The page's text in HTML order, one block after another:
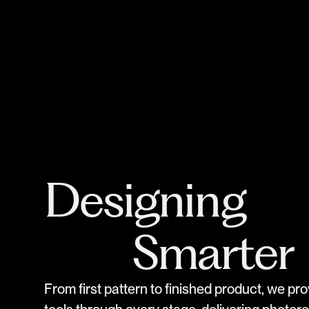
Designing
Smarter
Fromfirst pattern tofinished product,we pro